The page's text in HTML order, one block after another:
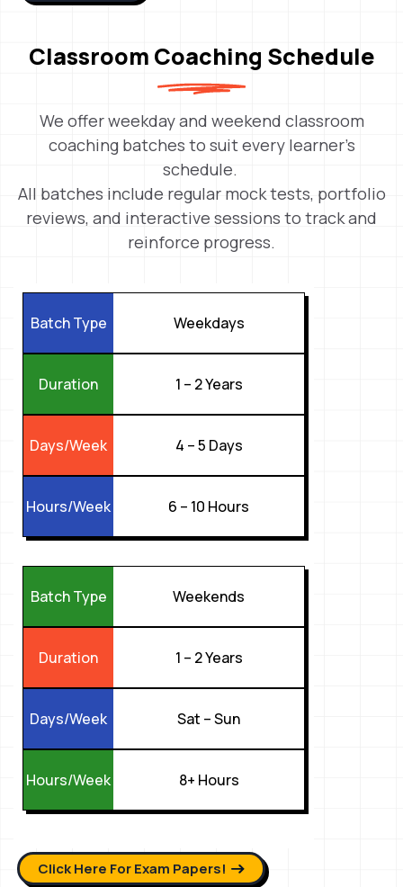
Classroom Coaching Schedule
We offer weekday and weekend classroom
coaching batches to suit every learner’s
schedule.
All batches include regular mock tests, portfolio
reviews, and interactive sessions to track and
reinforce progress.
Batch Type Weekdays
Duration 1 – 2 Years
Days/Week 4 – 5 Days
Hours/Week 6 – 10 Hours
Batch Type Weekends
Duration 1 – 2 Years
Days/Week Sat – Sun
Hours/Week 8+ Hours
Click Here For Exam Papers!